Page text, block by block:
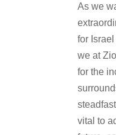
As we
for
we at
for the
vital to